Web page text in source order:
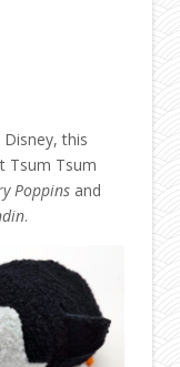
this
Tsum Tsum
Poppins and
.